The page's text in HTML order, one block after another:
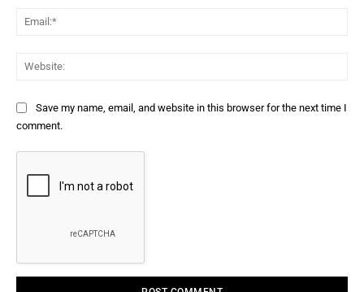
Save my name, email, and website in this browser for the next time I
comment.